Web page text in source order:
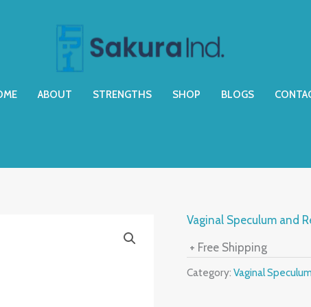
ABOUT STRENGTHS SHOP BLOGS
Vaginal Speculum and
+ Free Shipping
Category: Vaginal